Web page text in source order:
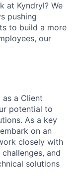
at Kyndryl? We
pushing
to build a more
our
a Client
potential to
As a key
on an
closely with
and
solutions